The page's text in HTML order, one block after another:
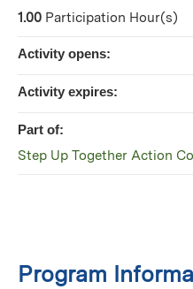
Program
1.00 Participation Hour(s)
Activity opens:
Activity expires:
Part of:
Step Up Together Action